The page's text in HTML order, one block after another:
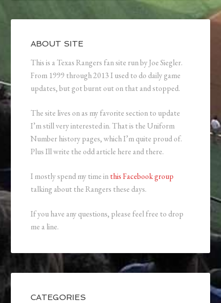
ABOUT SITE
This is a Texas Rangers fan site run by Joe Siegler.
From 1999 through 2013 I used to do daily game
updates, but got burnt out on that and stopped.
The site lives on as my favorite section to update
I’m still very interested in. That is the Uniform
Number history pages, which I’m quite proud of.
Plus Ill write the odd article here and there.
I mostly spend my time inthis Facebook group
talking about the Rangers these days.
If you have any questions, please feel free to drop
me a line.
CATEGORIES